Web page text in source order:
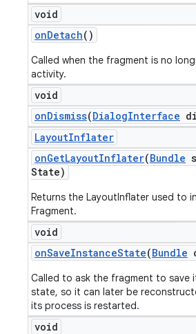
void
onDetach()
Called when the fragment is no
activity.
void
onDismiss(DialogInterface
LayoutInflater
onGetLayoutInflater(Bundle
State)
Returns the LayoutInflater used to
Fragment.
void
onSaveInstanceState(Bundle
Called to ask the fragment to save
state, so it can later be
its process is restarted.
void